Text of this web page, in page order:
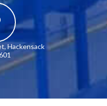
Hackensack